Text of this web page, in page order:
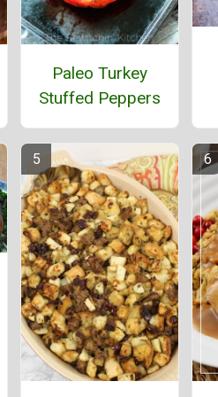
Paleo Turkey
Stuffed Peppers